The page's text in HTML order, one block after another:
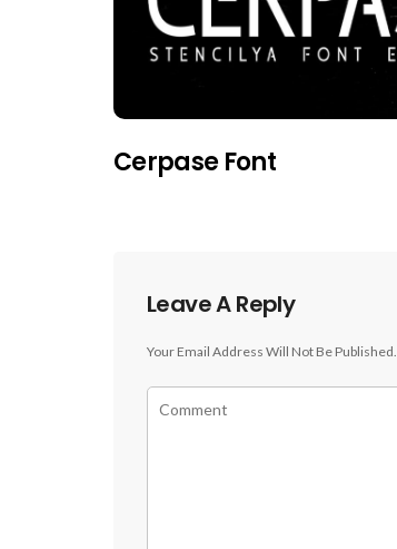
Cerpase Font
Leave A Reply
Your Email Address Will Not Be Published.